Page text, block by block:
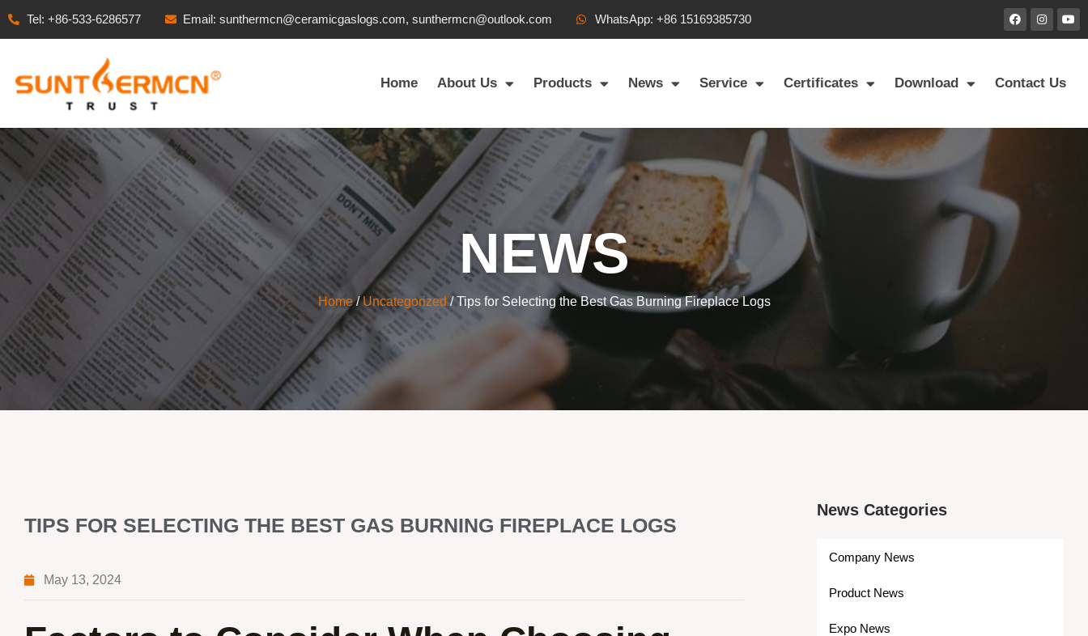
Tel: +86-533-6286577 Email: sunthermcn@ceramicgaslogs.com, sunthermcn@outlook.com WhatsApp: +86 15169385730
Home About Us Products News Service Certificates Download Contact Us
NEWS
Home/Uncategorized / Tips for Selecting the Best Gas Burning Fireplace Logs
TIPS FOR SELECTING THE BEST GAS BURNING FIREPLACE LOGS
May 13, 2024
News Categories
Company News
Product News
Expo News